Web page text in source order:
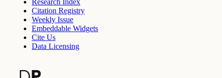
Research Index
Citation Registry
Weekly Issue
Embeddable Widgets
Cite Us
Data Licensing